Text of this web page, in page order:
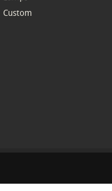
Custom